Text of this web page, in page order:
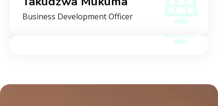
Business Development Officer